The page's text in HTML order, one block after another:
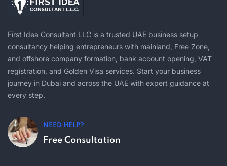
First Idea Consultant LLC is a trusted UAE business setup
consultancy helping entrepreneurs with mainland, Free Zone,
and offshore company formation, bank account opening, VAT
registration, and Golden Visa services. Start your business
journey in Dubai and across the UAE with expert guidance at
every step.
NEED HELP?
Free Consultation